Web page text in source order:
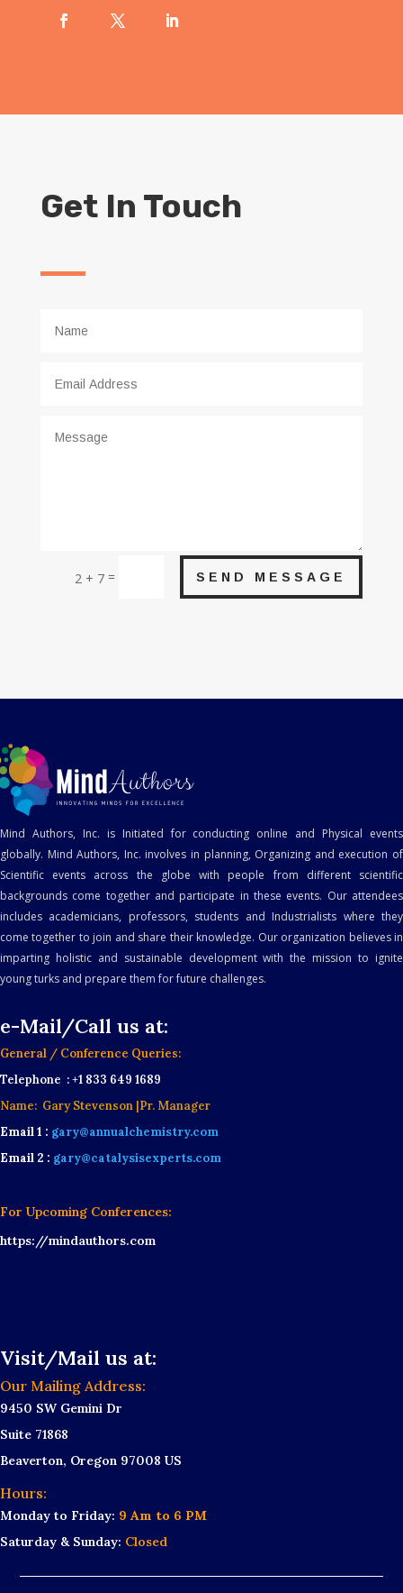
Get In Touch
2 + 7 = SEND MESSAGE
Mind Authors, Inc. is Initiated for conducting online and Physical events
globally. Mind Authors, Inc. involves in planning, Organizing and execution of
Scientific events across the globe with people from different scientific
backgrounds come together and participate in these events. Our attendees
includes academicians, professors, students and Industrialists where they
come together to join and share their knowledge. Our organization believes in
imparting holistic and sustainable development with the mission to ignite
young turks and prepare them for future challenges.
e-Mail/Call us at:
General / Conference Queries:
Telephone : +1 833 649 1689
Name: Gary Stevenson |Pr. Manager
Email 1 : gary@annualchemistry.com
Email 2 : gary@catalysisexperts.com
For Upcoming Conferences:
https://mindauthors.com
Visit/Mail us at:
Our Mailing Address:
9450 SW Gemini Dr
Suite 71868
Beaverton, Oregon 97008 US
Hours:
Monday to Friday: 9 Am to 6 PM
Saturday & Sunday: Closed